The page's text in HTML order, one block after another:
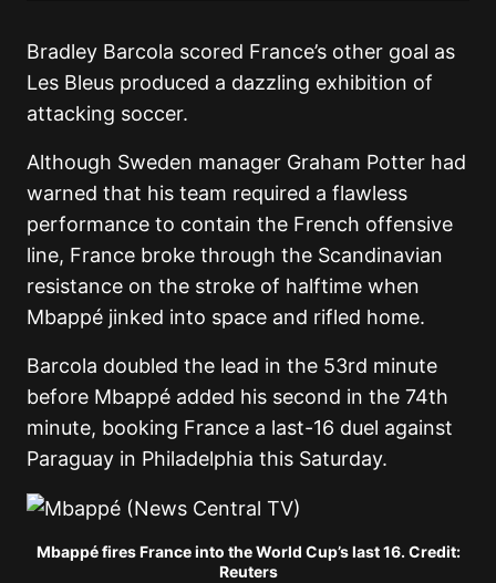
Bradley Barcola scored France’s other goal as
Les Bleus produced a dazzling exhibition of
attacking soccer.
Although Sweden manager Graham Potter had
warned that his team required a flawless
performance to contain the French offensive
line, France broke through the Scandinavian
resistance on the stroke of halftime when
Mbappé jinked into space and rifled home.
Barcola doubled the lead in the 53rd minute
before Mbappé added his second in the 74th
minute, booking France a last-16 duel against
Paraguay in Philadelphia this Saturday.
Mbappé fires France into the World Cup’s last 16. Credit:
Reuters